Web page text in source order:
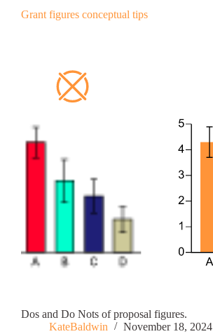
Grant figures conceptual tips
Dos and Do Nots of proposal figures.
KateBaldwin
November 18, 2024